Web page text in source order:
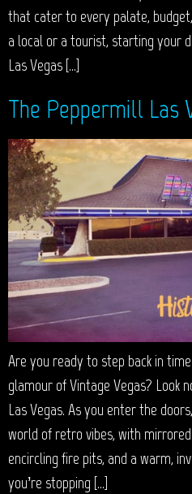
that cater to every palate,
a local or a tourist, starting your
Las Vegas […]
The Peppermill Las
Are you ready to step back in
glamour of Vintage Vegas? Look
Las Vegas. As you enter the
world of retro vibes, with
encircling fire pits, and a warm,
you’re stopping […]